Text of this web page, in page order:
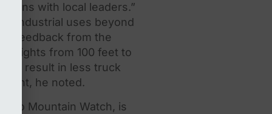
with local leaders.”
industrial uses beyond
feedback from the
heights from 100 feet to
to result in less truck
he noted.
Mountain Watch, is